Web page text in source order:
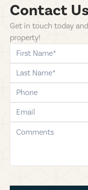
Contact
Get in touch today
property!
first-name
last-name
phone
email
comments